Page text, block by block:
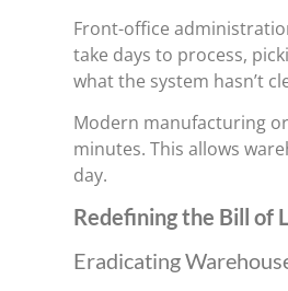
Front-office
take days to process,
what the system hasn’t
Modern manufacturing
minutes. This allows
day.
Redefining the Bill of
Eradicating